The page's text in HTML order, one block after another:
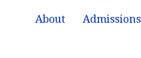
About Admissions